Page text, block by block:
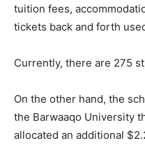
tuition fees,
tickets back and forth
Currently, there are 275
On the other hand, the
the Barwaaqo University
allocated an additional